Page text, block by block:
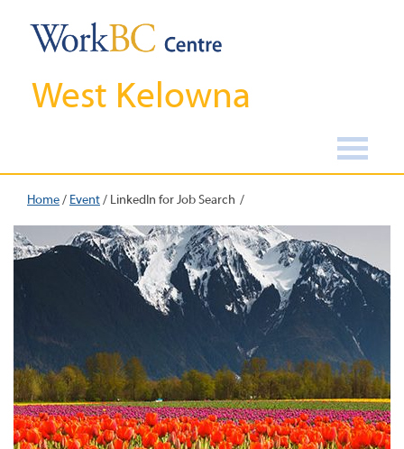
West Kelowna
Home/ Event/ LinkedIn for Job Search